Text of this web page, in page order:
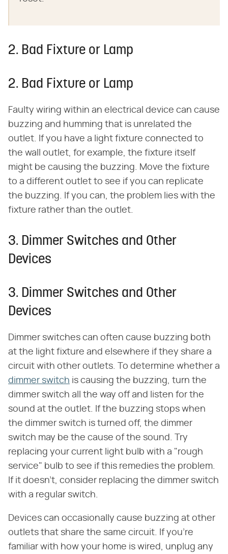
2. Bad Fixture or Lamp
2. Bad Fixture or Lamp
Faulty wiring within an electrical device can cause
buzzing and humming that is unrelated the
outlet. If you have a light fixture connected to
the wall outlet, for example, the fixture itself
might be causing the buzzing. Move the fixture
to a different outlet to see if you can replicate
the buzzing. If you can, the problem lies with the
fixture rather than the outlet.
3. Dimmer Switches and Other
Devices
3. Dimmer Switches and Other
Devices
Dimmer switches can often cause buzzing both
at the light fixture and elsewhere if they share a
circuit with other outlets. To determine whether a
dimmer switch is causing the buzzing, turn the
dimmer switch all the way off and listen for the
sound at the outlet. If the buzzing stops when
the dimmer switch is turned off, the dimmer
switch may be the cause of the sound. Try
replacing your current light bulb with a "rough
service" bulb to see if this remedies the problem.
If it doesn't, consider replacing the dimmer switch
with a regular switch.
Devices can occasionally cause buzzing at other
outlets that share the same circuit. If you're
familiar with how your home is wired, unplug any